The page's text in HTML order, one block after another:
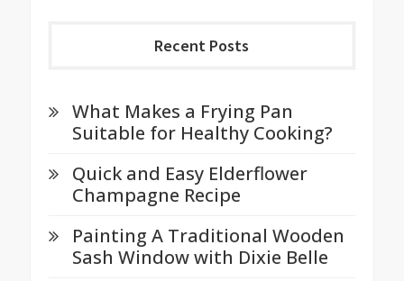
Recent Posts
What Makes a Frying Pan
Suitable for Healthy Cooking?
Quick and Easy Elderflower
Champagne Recipe
Painting A Traditional Wooden
Sash Window with Dixie Belle